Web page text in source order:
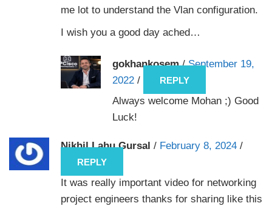
me lot to understand the Vlan configuration.
I wish you a good day ached…
gokhankosem/September 19,
2022 / REPLY
Always welcome Mohan ;) Good
Luck!
Nikhil Lahu Gursal / February 8, 2024 /
REPLY
It was really important video for networking
project engineers thanks for sharing like this